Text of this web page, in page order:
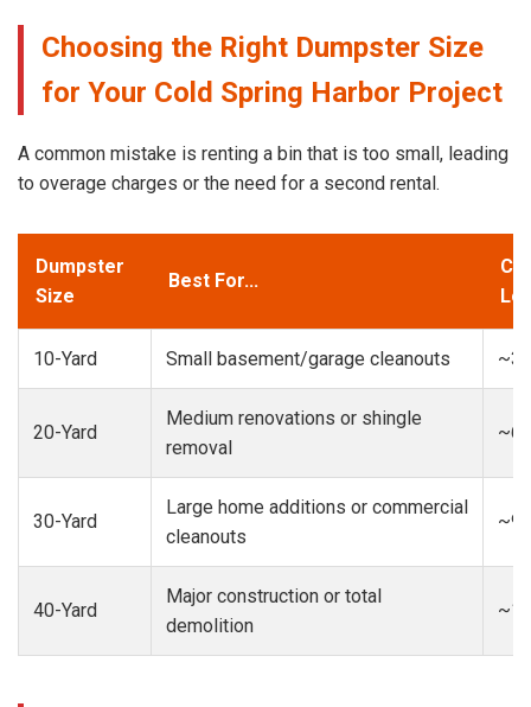
Choosing the Right Dumpster Size
for Your Cold Spring Harbor Project
A common mistake is renting a bin that is too small, leading
to overage charges or the need for a second rental.
Dumpster
Size
Best For...
10-Yard Small basement/garage cleanouts
20-Yard
Medium renovations or shingle
removal
30-Yard
Large home additions or commercial
cleanouts
40-Yard
Major construction or total
demolition